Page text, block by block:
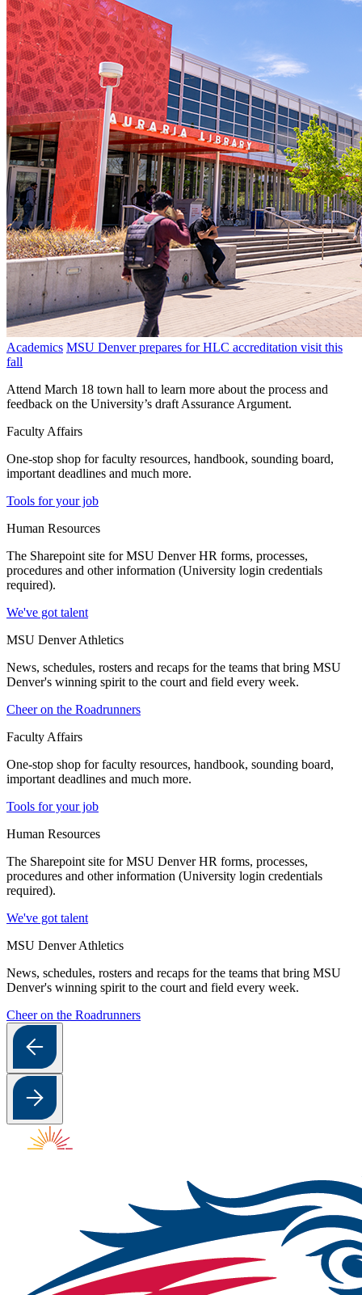
Academics MSU Denver prepares for HLC accreditation visit this
fall
Attend March 18 town hall to learn more about the process and
feedback on the University’s draft Assurance Argument.
Faculty Affairs
One-stop shop for faculty resources, handbook, sounding board,
important deadlines and much more.
Tools for your job
Human Resources
The Sharepoint site for MSU Denver HR forms, processes,
procedures and other information (University login credentials
required).
We've got talent
MSU Denver Athletics
News, schedules, rosters and recaps for the teams that bring MSU
Denver's winning spirit to the court and field every week.
Cheer on the Roadrunners
Faculty Affairs
One-stop shop for faculty resources, handbook, sounding board,
important deadlines and much more.
Tools for your job
Human Resources
The Sharepoint site for MSU Denver HR forms, processes,
procedures and other information (University login credentials
required).
We've got talent
MSU Denver Athletics
News, schedules, rosters and recaps for the teams that bring MSU
Denver's winning spirit to the court and field every week.
Cheer on the Roadrunners